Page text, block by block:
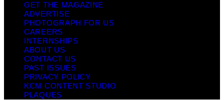
GET THE MAGAZINE
ADVERTISE
PHOTOGRAPH FOR US
CAREERS
INTERNSHIPS
ABOUT US
CONTACT US
PAST ISSUES
PRIVACY POLICY
KCM CONTENT STUDIO
PLAQUES